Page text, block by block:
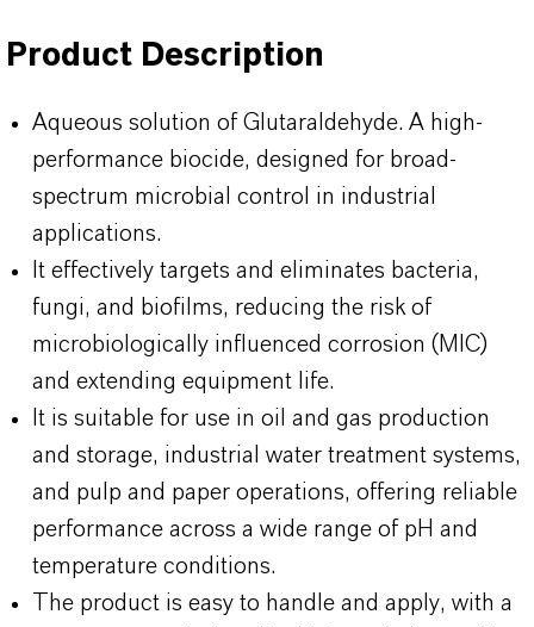
Product Description
Aqueous solution of Glutaraldehyde. A high-
performance biocide, designed for broad-
spectrum microbial control in industrial
applications.
It effectively targets and eliminates bacteria,
fungi, and biofilms, reducing the risk of
microbiologically influenced corrosion (MIC)
and extending equipment life.
It is suitable for use in oil and gas production
and storage, industrial water treatment systems,
and pulp and paper operations, offering reliable
performance across a wide range of pH and
temperature conditions.
The product is easy to handle and apply, with a